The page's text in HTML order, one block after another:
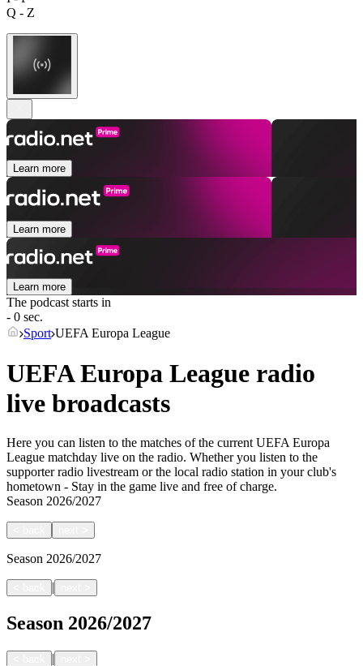
Q - Z
Learn more
Learn more
Learn more
The podcast starts in
- 0 sec.
Sport UEFA Europa League
UEFA Europa League radio
live broadcasts
Here you can listen to the matches of the current UEFA Europa
League matchday live on the radio. Whether you listen to the
supporter radio livestream or the local radio station in your club's
hometown - Stay in the game live and free of charge.
Season 2026/2027
Season 2026/2027
|
Season 2026/2027
|